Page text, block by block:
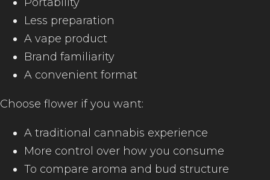
Less preparation
A vape product
Brand familiarity
A convenient format
Choose flower if you want:
A traditional cannabis experience
More control over how you consume
To compare aroma and bud structure